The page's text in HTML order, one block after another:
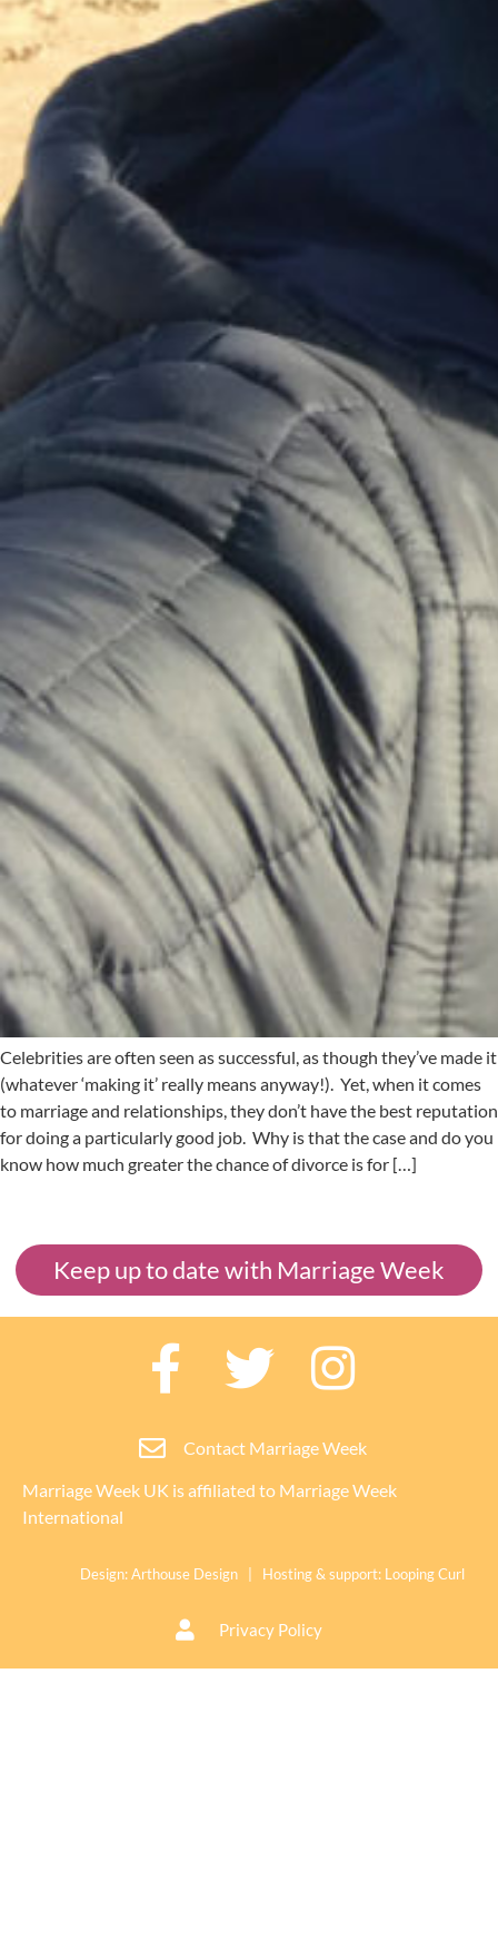
Celebrities are often seen as successful, as though they’ve made it
(whatever ‘making it’ really means anyway!). Yet, when it comes
to marriage and relationships, they don’t have the best reputation
for doing a particularly good job. Why is that the case and do you
know how much greater the chance of divorce is for […]
Keep up to date with Marriage Week
Marriage Week UK is affiliated to Marriage Week
International
Contact Marriage Week
Privacy Policy
Design:Arthouse Design | Hosting & support: Looping Curl